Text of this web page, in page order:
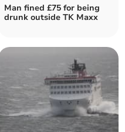
Man fined £75 for being
drunk outside TK Maxx